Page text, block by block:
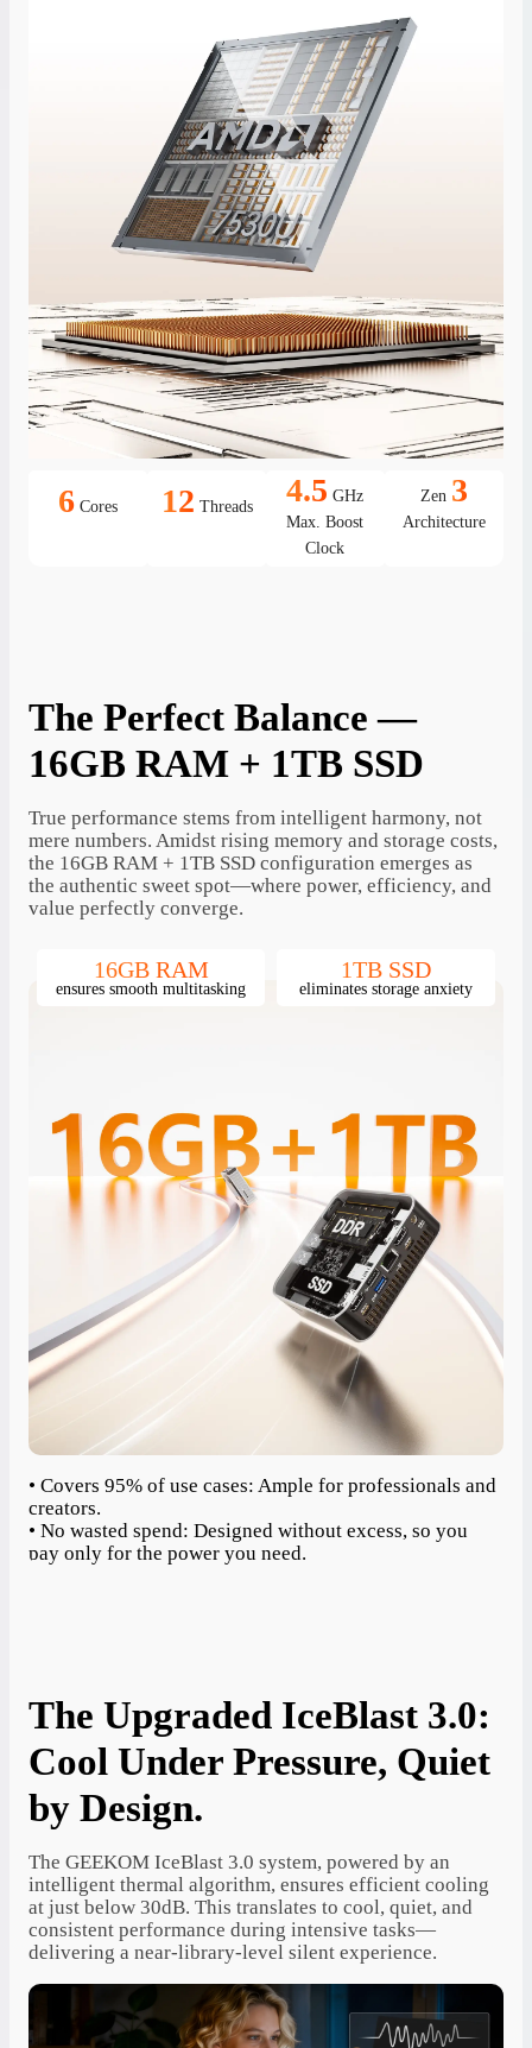
6 Cores 12 Threads 4.5 GHz
Max. Boost
Clock
Zen 3
Architecture
The Perfect Balance —
16GB RAM + 1TB SSD
True performance stems from intelligent harmony, not
mere numbers. Amidst rising memory and storage costs,
the 16GB RAM + 1TB SSD configuration emerges as
the authentic sweet spot—where power, efficiency, and
value perfectly converge.
• Covers 95% of use cases: Ample for professionals and
creators.
• No wasted spend: Designed without excess, so you
pay only for the power you need.
16GB RAM
ensures smooth multitasking
1TB SSD
eliminates storage anxiety
The Upgraded IceBlast 3.0:
Cool Under Pressure, Quiet
by Design.
The GEEKOM IceBlast 3.0 system, powered by an
intelligent thermal algorithm, ensures efficient cooling
at just below 30dB. This translates to cool, quiet, and
consistent performance during intensive tasks—
delivering a near-library-level silent experience.